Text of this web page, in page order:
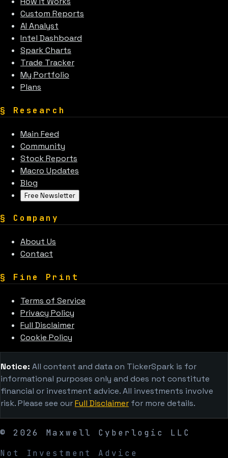
Custom Reports
AI Analyst
Intel Dashboard
Spark Charts
Trade Tracker
My Portfolio
Plans
§ Research
Main Feed
Community
Stock Reports
Macro Updates
Blog
Free Newsletter
§ Company
About Us
Contact
§ Fine Print
Terms of Service
Privacy Policy
Full Disclaimer
Cookie Policy
Notice: All content and data on TickerSpark is for
informational purposes only and does not constitute
financial or investment advice. All investments involve
risk. Please see ourFull Disclaimer for more details.
© 2026
Maxwell Cyberlogic LLC
Not Investment Advice